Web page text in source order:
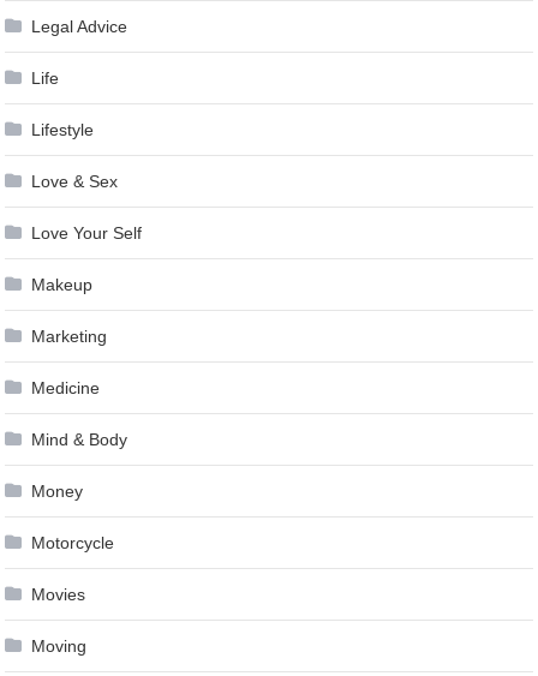
Legal Advice
Life
Lifestyle
Love & Sex
Love Your Self
Makeup
Marketing
Medicine
Mind & Body
Money
Motorcycle
Movies
Moving